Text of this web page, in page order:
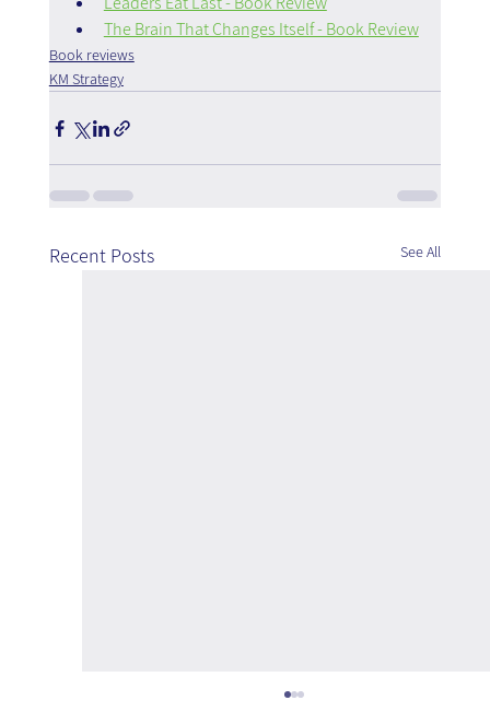
The Brain That Changes Itself - Book Review
Book reviews
KM Strategy
Recent Posts See All